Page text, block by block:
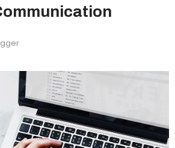
Contact